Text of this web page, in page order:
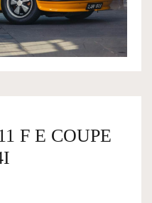
F E COUPE